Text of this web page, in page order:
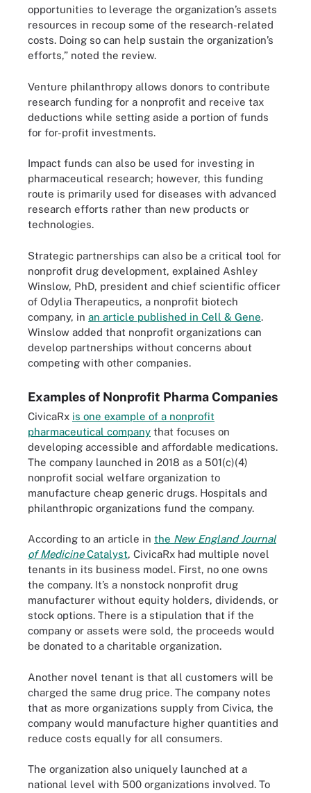
opportunities to leverage the organization’s assets
resources in recoup some of the research-related
costs. Doing so can help sustain the organization’s
efforts,” noted the review.
Venture philanthropy allows donors to contribute
research funding for a nonprofit and receive tax
deductions while setting aside a portion of funds
for for-profit investments.
Impact funds can also be used for investing in
pharmaceutical research; however, this funding
route is primarily used for diseases with advanced
research efforts rather than new products or
technologies.
Strategic partnerships can also be a critical tool for
nonprofit drug development, explained Ashley
Winslow, PhD, president and chief scientific officer
of Odylia Therapeutics, a nonprofit biotech
company, in an article published in Cell & Gene.
Winslow added that nonprofit organizations can
develop partnerships without concerns about
competing with other companies.
Examples of Nonprofit Pharma Companies
CivicaRx is one example of a nonprofit
pharmaceutical company that focuses on
developing accessible and affordable medications.
The company launched in 2018 as a 501(c)(4)
nonprofit social welfare organization to
manufacture cheap generic drugs. Hospitals and
philanthropic organizations fund the company.
According to an article in the New England Journal
of MedicineCatalyst, CivicaRx had multiple novel
tenants in its business model. First, no one owns
the company. It’s a nonstock nonprofit drug
manufacturer without equity holders, dividends, or
stock options. There is a stipulation that if the
company or assets were sold, the proceeds would
be donated to a charitable organization.
Another novel tenant is that all customers will be
charged the same drug price. The company notes
that as more organizations supply from Civica, the
company would manufacture higher quantities and
reduce costs equally for all consumers.
The organization also uniquely launched at a
national level with 500 organizations involved. To